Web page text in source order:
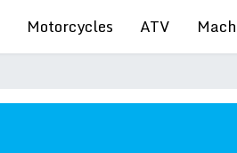
Motorcycles ATV